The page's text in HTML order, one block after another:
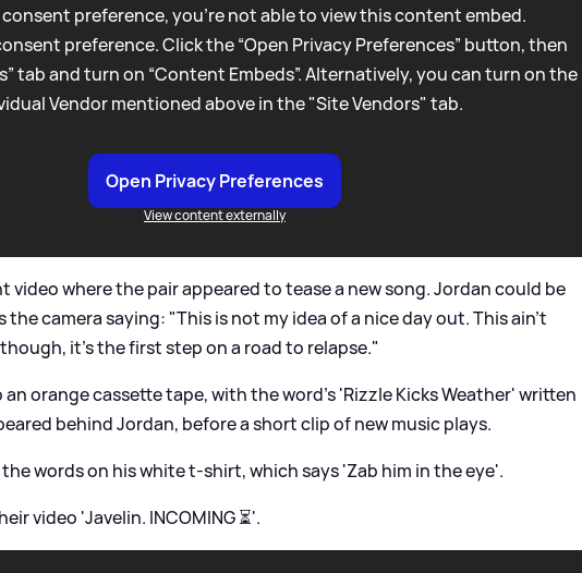
preference, you're not able to view this content embed.
preference. Click the “Open Privacy Preferences” button, then
tab and turn on “Content Embeds”. Alternatively, you can turn on the
Vendor mentioned above in the "Site Vendors" tab.
Open Privacy Preferences
View content externally
video where the pair appeared to tease a new song. Jordan could be
the camera saying: "This is not my idea of a nice day out. This ain't
it's the first step on a road to relapse."
orange cassette tape, with the word's 'Rizzle Kicks Weather' written
behind Jordan, before a short clip of new music plays.
words on his white t-shirt, which says 'Zab him in the eye'.
video 'Javelin. INCOMING ⏳'.